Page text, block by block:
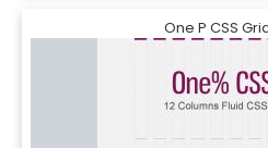
One P CSS